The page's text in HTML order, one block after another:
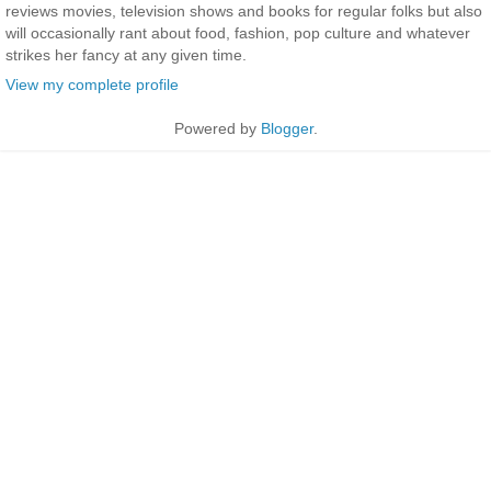
reviews movies, television shows and books for regular folks but also
will occasionally rant about food, fashion, pop culture and whatever
strikes her fancy at any given time.
View my complete profile
Powered by Blogger.